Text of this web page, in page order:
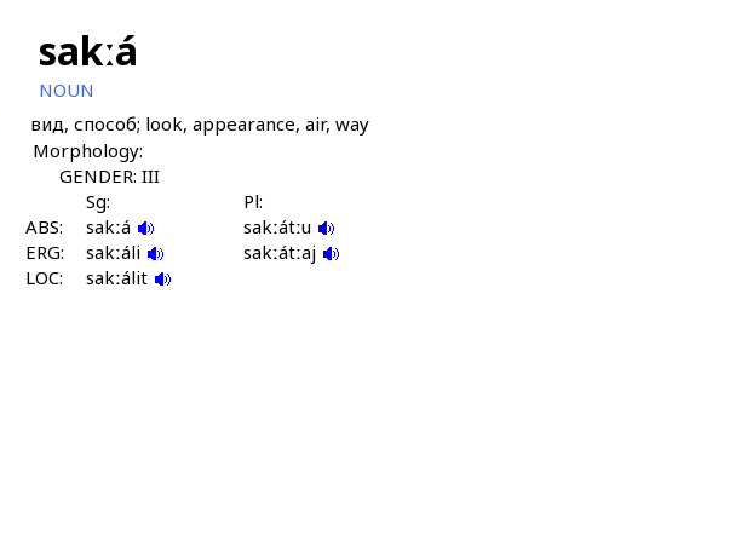
sakːá
NOUN
вид, способ; look, appearance, air, way
Morphology:
GENDER: III
Sg:
Pl:
ABS:
sakːá
sakːátːu
ERG:
sakːáli
sakːátːaj
LOC:
sakːálit